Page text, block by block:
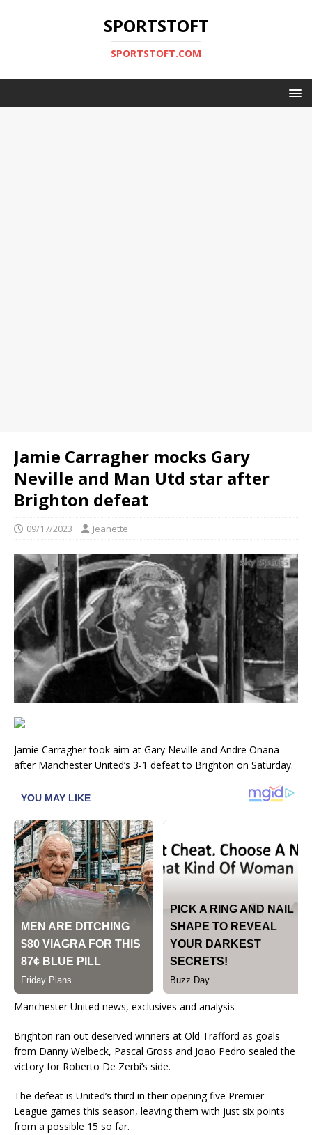
SPORTSTOFT
SPORTSTOFT.COM
Jamie Carragher mocks Gary
Neville and Man Utd star after
Brighton defeat
09/17/2023 Jeanette
Jamie Carragher took aim at Gary Neville and Andre Onana
after Manchester United’s 3-1 defeat to Brighton on Saturday.
Manchester United news, exclusives and analysis
Brighton ran out deserved winners at Old Trafford as goals
from Danny Welbeck, Pascal Gross and Joao Pedro sealed the
victory for Roberto De Zerbi’s side.
The defeat is United’s third in their opening five Premier
League games this season, leaving them with just six points
from a possible 15 so far.